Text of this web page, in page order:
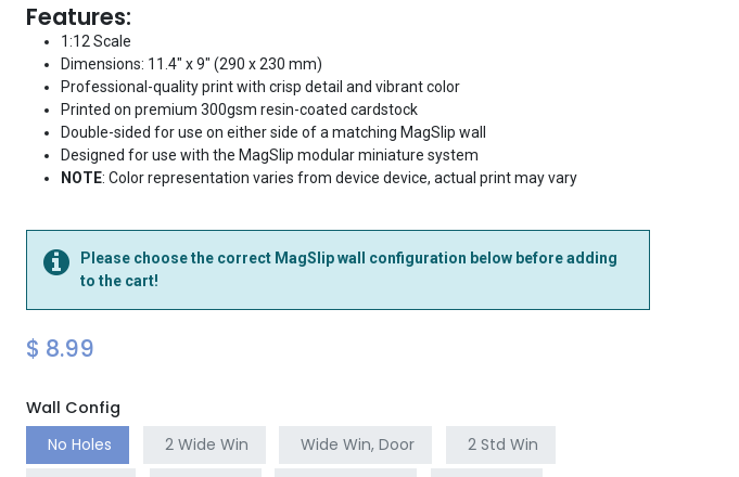
Features:
1:12 Scale
Dimensions: 11.4" x 9" (290 x 230 mm)
Professional-quality print with crisp detail and vibrant color
Printed on premium 300gsm resin-coated cardstock
Double-sided for use on either side of a matching MagSlip wall
Designed for use with the MagSlip modular miniature system
NOTE: Color representation varies from device device, actual print may vary
Please choose the correct MagSlip wall configuration below before adding
to the cart!
$ 8.99
Wall Config
No Holes
2 Wide Win Wide Win, Door
2 Std Win